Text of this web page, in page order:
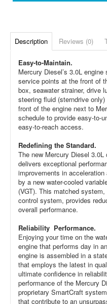
Description Reviews (0)
Easy-to-Maintain.
Mercury Diesel’s 3.0L
service points at the front of
box, seawater strainer, drive
steering fluid (sterndrive
front of the engine next to
schedule to provide easy-to-
easy-to-reach access.
Redefining the Standard.
The new Mercury Diesel
delivers exceptional
improvements in
by a new water-cooled
(VGT). This matched
control system, provides
overall performance.
Reliability Performance.
Enjoying your time on the
engine that performs day in
engine is assembled in a
that employs the latest in
ultimate confidence in
performance of the Mercury
proprietary SmartCraft
that contribute to an